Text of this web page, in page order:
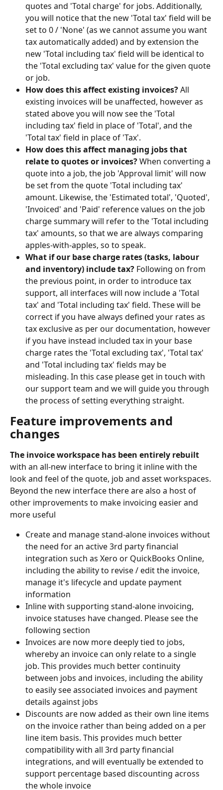
quotes and 'Total charge' for jobs. Additionally,
you will notice that the new 'Total tax' field will be
set to 0 / 'None' (as we cannot assume you want
tax automatically added) and by extension the
new 'Total including tax' field will be identical to
the 'Total excluding tax' value for the given quote
or job.
How does this affect existing invoices? All
existing invoices will be unaffected, however as
stated above you will now see the 'Total
including tax' field in place of 'Total', and the
'Total tax' field in place of 'Tax'.
How does this affect managing jobs that
relate to quotes or invoices? When converting a
quote into a job, the job 'Approval limit' will now
be set from the quote 'Total including tax'
amount. Likewise, the 'Estimated total', 'Quoted',
'Invoiced' and 'Paid' reference values on the job
charge summary will refer to the 'Total including
tax' amounts, so that we are always comparing
apples-with-apples, so to speak.
What if our base charge rates (tasks, labour
and inventory) include tax? Following on from
the previous point, in order to introduce tax
support, all interfaces will now include a 'Total
tax' and 'Total including tax' field. These will be
correct if you have always defined your rates as
tax exclusive as per our documentation, however
if you have instead included tax in your base
charge rates the 'Total excluding tax', 'Total tax'
and 'Total including tax' fields may be
misleading. In this case please get in touch with
our support team and we will guide you through
the process of setting everything straight.
Feature improvements and
changes
The invoice workspace has been entirely rebuilt
with an all-new interface to bring it inline with the
look and feel of the quote, job and asset workspaces.
Beyond the new interface there are also a host of
other improvements to make invoicing easier and
more useful
Create and manage stand-alone invoices without
the need for an active 3rd party financial
integration such as Xero or QuickBooks Online,
including the ability to revise / edit the invoice,
manage it's lifecycle and update payment
information
Inline with supporting stand-alone invoicing,
invoice statuses have changed. Please see the
following section
Invoices are now more deeply tied to jobs,
whereby an invoice can only relate to a single
job. This provides much better continuity
between jobs and invoices, including the ability
to easily see associated invoices and payment
details against jobs
Discounts are now added as their own line items
on the invoice rather than being added on a per
line item basis. This provides much better
compatibility with all 3rd party financial
integrations, and will eventually be extended to
support percentage based discounting across
the whole invoice